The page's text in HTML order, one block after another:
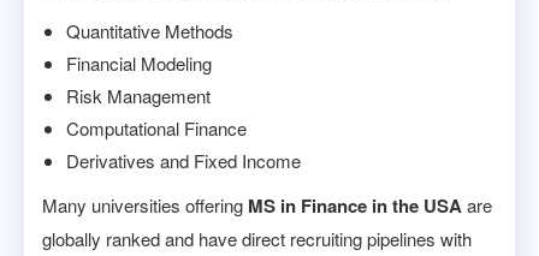
Quantitative Methods
Financial Modeling
Risk Management
Computational Finance
Derivatives and Fixed Income
Many universities offering MS in Finance in the USAare
globally ranked and have direct recruiting pipelines with